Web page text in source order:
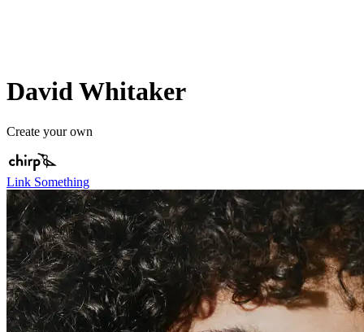
David Whitaker
Create your own
Link Something